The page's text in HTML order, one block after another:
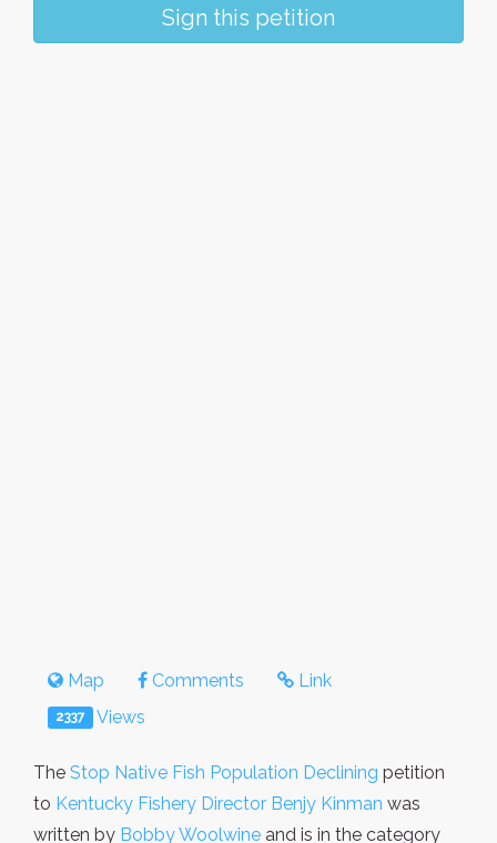
Sign this petition
Map Comments Link
2337 Views
The Stop Native Fish Population Declining petition
to Kentucky Fishery Director Benjy Kinman was
written by Bobby Woolwine and is in the category